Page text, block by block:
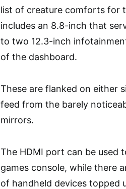
list of creature comforts for
includes an 8.8-inch that
to two 12.3-inch
of the dashboard.
These are flanked on either
feed from the barely
mirrors.
The HDMI port can be used
games console, while there
of handheld devices topped